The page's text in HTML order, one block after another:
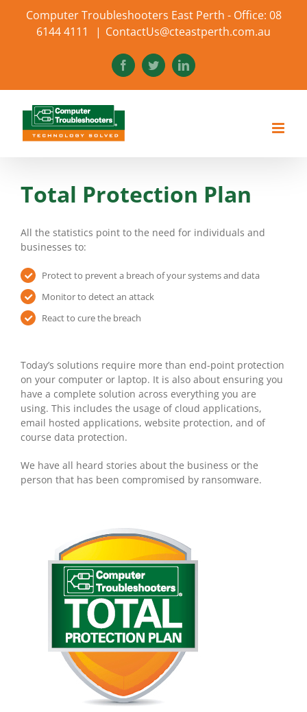
Computer Troubleshooters East Perth - Office: 08
6144 4111
| ContactUs@cteastperth.com.au
FacebookTwitterLinkedIn
Total Protection Plan
All the statistics point to the need for individuals and
businesses to:
Protect to prevent a breach of your systems and data
Monitor to detect an attack
React to cure the breach
Today’s solutions require more than end-point protection
on your computer or laptop. It is also about ensuring you
have a complete solution across everything you are
using. This includes the usage of cloud applications,
email hosted applications, website protection, and of
course data protection.
We have all heard stories about the business or the
person that has been compromised by ransomware.